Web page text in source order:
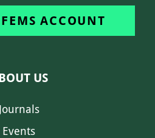
ACCOUNT
US
Journals
Events